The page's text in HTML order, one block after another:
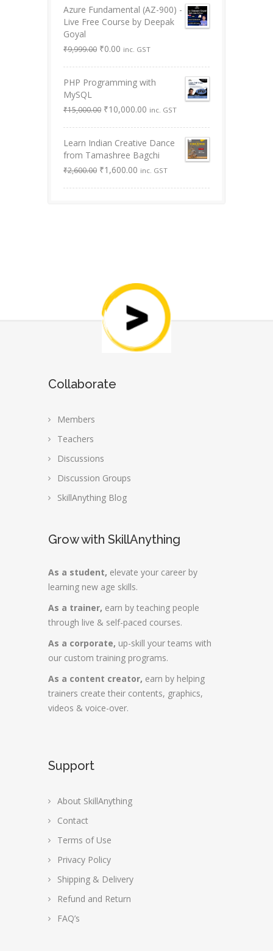
Azure Fundamental (AZ-900) -
Live Free Course by Deepak
Goyal
₹9,999.00 Original
was:
₹9,999.00.
₹0.00 Current
is:
₹0.00.
inc. GST
PHP Programming with
MySQL
₹15,000.00 Original
was:
₹15,000.00.
₹10,000.00 Current
is:
₹10,000.00.
inc. GST
Learn Indian Creative Dance
from Tamashree Bagchi
₹2,600.00 Original
was:
₹1,600.00 Current
is:
inc. GST
Collaborate
Members
Teachers
Discussions
Discussion Groups
SkillAnything Blog
Grow with SkillAnything
As a student, elevate your career by
learning new age skills.
As a trainer, earn by teaching people
through live & self-paced courses.
As a corporate, up-skill your teams with
our custom training programs.
As a content creator, earn by helping
trainers create their contents, graphics,
videos & voice-over.
Support
About SkillAnything
Contact
Terms of Use
Privacy Policy
Shipping & Delivery
Refund and Return
FAQ’s